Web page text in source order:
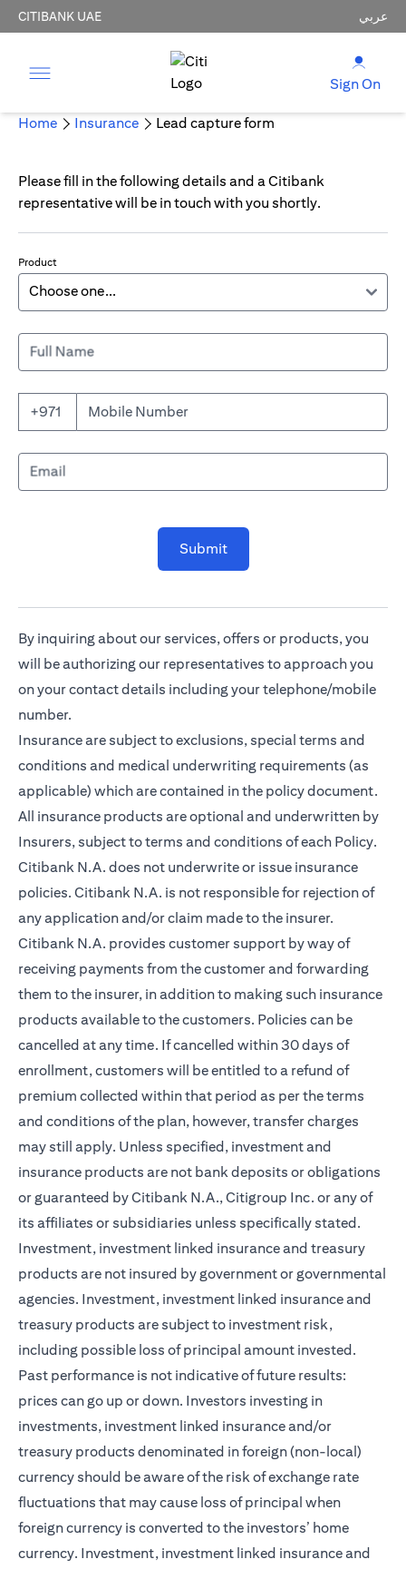
CITIBANK UAE عربي
Sign On
Home Insurance Lead capture form
Please fill in the following details and a Citibank
representative will be in touch with you shortly.
Product
Full Name
+971 Mobile Number
Email
Submit
By inquiring about our services, offers or products, you
will be authorizing our representatives to approach you
on your contact details including your telephone/mobile
number.
Insurance are subject to exclusions, special terms and
conditions and medical underwriting requirements (as
applicable) which are contained in the policy document.
All insurance products are optional and underwritten by
Insurers, subject to terms and conditions of each Policy.
Citibank N.A. does not underwrite or issue insurance
policies. Citibank N.A. is not responsible for rejection of
any application and/or claim made to the insurer.
Citibank N.A. provides customer support by way of
receiving payments from the customer and forwarding
them to the insurer, in addition to making such insurance
products available to the customers. Policies can be
cancelled at any time. If cancelled within 30 days of
enrollment, customers will be entitled to a refund of
premium collected within that period as per the terms
and conditions of the plan, however, transfer charges
may still apply. Unless specified, investment and
insurance products are not bank deposits or obligations
or guaranteed by Citibank N.A., Citigroup Inc. or any of
its affiliates or subsidiaries unless specifically stated.
Investment, investment linked insurance and treasury
products are not insured by government or governmental
agencies. Investment, investment linked insurance and
treasury products are subject to investment risk,
including possible loss of principal amount invested.
Past performance is not indicative of future results:
prices can go up or down. Investors investing in
investments, investment linked insurance and/or
treasury products denominated in foreign (non-local)
currency should be aware of the risk of exchange rate
fluctuations that may cause loss of principal when
foreign currency is converted to the investors’ home
currency. Investment, investment linked insurance and